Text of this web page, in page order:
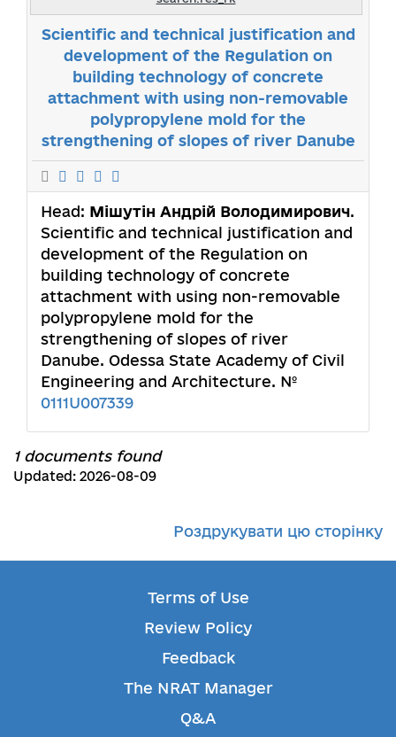
Scientific and technical justification and
development of the Regulation on
building technology of concrete
attachment with using non-removable
polypropylene mold for the
strengthening of slopes of river Danube
Head: Мішутін Андрій Володимирович.
Scientific and technical justification and
development of the Regulation on
building technology of concrete
attachment with using non-removable
polypropylene mold for the
strengthening of slopes of river
Danube. Odessa State Academy of Civil
Engineering and Architecture. №
0111U007339
1 documents found
Updated: 2026-08-09
Роздрукувати цю сторінку
Terms of Use
Review Policy
Feedback
The NRAT Manager
Q&A